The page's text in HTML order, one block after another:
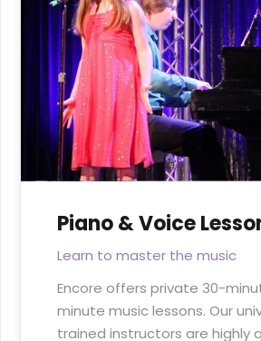
Piano & Voice
Learn to master the music
Encore offers private 30-
minute music lessons. Our
trained instructors are highly